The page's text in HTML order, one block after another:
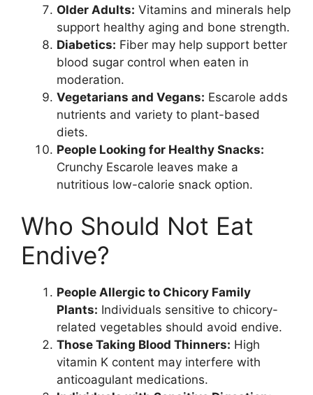
Older Adults: Vitamins and minerals help
support healthy aging and bone strength.
Diabetics: Fiber may help support better
blood sugar control when eaten in
moderation.
Vegetarians and Vegans: Escarole adds
nutrients and variety to plant-based
diets.
People Looking for Healthy Snacks:
Crunchy Escarole leaves make a
nutritious low-calorie snack option.
Who Should Not Eat
Endive?
People Allergic to Chicory Family
Plants: Individuals sensitive to chicory-
related vegetables should avoid endive.
Those Taking Blood Thinners: High
vitamin K content may interfere with
anticoagulant medications.